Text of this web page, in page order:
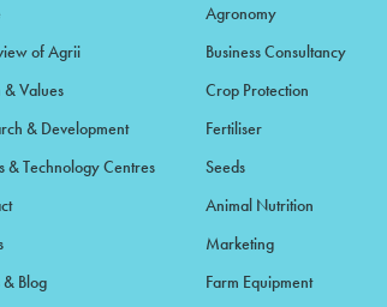
of Agrii
& Values
& Development
& Technology Centres
Blog
Agronomy
Business Consultancy
Crop Protection
Fertiliser
Seeds
Animal Nutrition
Marketing
Farm Equipment